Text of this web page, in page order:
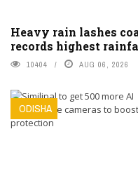
Heavy rain lashes
records highest
10404 AUG 06, 2026
ODISHA